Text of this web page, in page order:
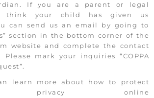
If you are a parent or legal
think your child has given us
can send us an email by going to
section in the bottom corner of the
website and complete the contact
mark your inquiries “COPPA
learn more about how to protect
privacy online